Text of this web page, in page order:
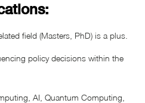
field (Masters, PhD) is a plus.
policy decisions within the
AI, Quantum Computing,